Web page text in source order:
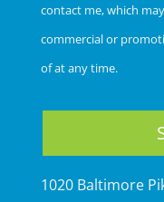
contact me, which
commercial or
of at any time.
1020 Baltimore